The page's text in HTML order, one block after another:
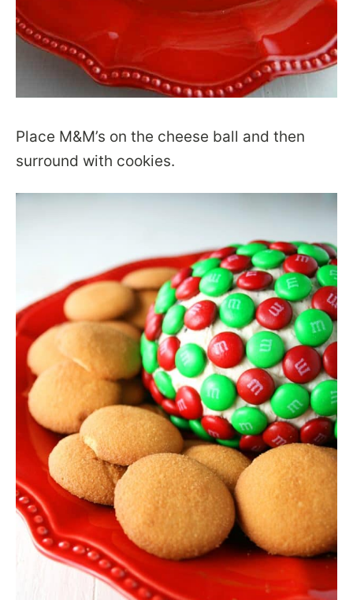
Place M&M’s on the cheese ball and then
surround with cookies.